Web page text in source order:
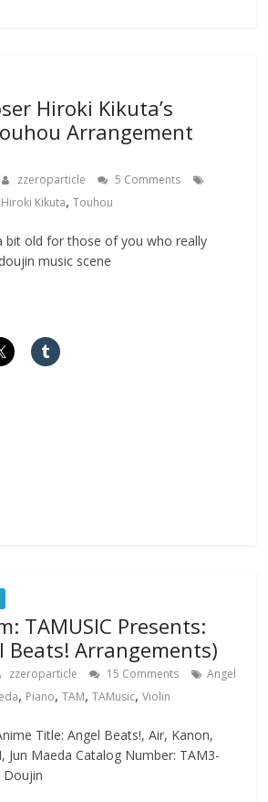
Hiroki Kikuta’s
Arrangement
zzeroparticle
5 Comments
Hiroki Kikuta,Touhou
bit old for those of you who really
music scene
TAMUSIC Presents:
Beats! Arrangements)
zzeroparticle 15 Comments
Angel
, Piano,TAM,TAMusic,Violin
Title: Angel Beats!, Air, Kanon,
Jun Maeda Catalog Number: TAM3-
Doujin